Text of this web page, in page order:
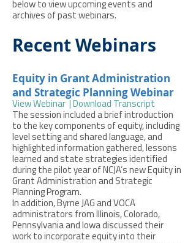
below to view upcoming events and
archives of past webinars.
Recent Webinars
Equity in Grant Administration
and Strategic Planning Webinar
View Webinar
Download Transcript
The session included a brief introduction
to the key components of equity, including
level setting and shared language, and
highlighted information gathered, lessons
learned and state strategies identified
during the pilot year of NCJA’s new Equity in
Grant Administration and Strategic
Planning Program.
In addition, Byrne JAG and VOCA
administrators from Illinois, Colorado,
Pennsylvania and Iowa discussed their
work to incorporate equity into their